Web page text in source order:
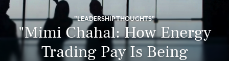
"Mimi Chahal: How Energy
Trading Pay Is Being
"LEADERSHIP THOUGHTS"